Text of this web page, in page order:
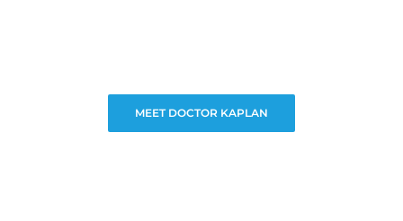
MEET DOCTOR KAPLAN